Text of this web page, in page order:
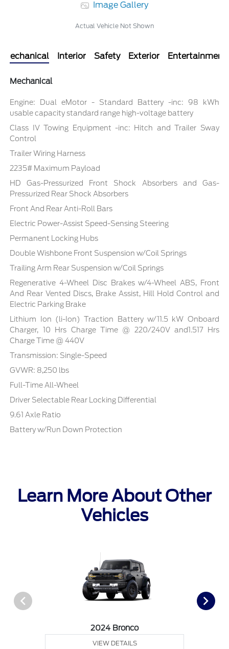
Image Gallery
Actual Vehicle Not Shown
Mechanical Interior Safety Exterior Entertainment
Mechanical
Engine: Dual eMotor - Standard Battery -inc: 98 kWh
usable capacity standard range high-voltage battery
Class IV Towing Equipment -inc: Hitch and Trailer Sway
Control
Trailer Wiring Harness
2235# Maximum Payload
HD Gas-Pressurized Front Shock Absorbers and Gas-
Pressurized Rear Shock Absorbers
Front And Rear Anti-Roll Bars
Electric Power-Assist Speed-Sensing Steering
Permanent Locking Hubs
Double Wishbone Front Suspension w/Coil Springs
Trailing Arm Rear Suspension w/Coil Springs
Regenerative 4-Wheel Disc Brakes w/4-Wheel ABS, Front
And Rear Vented Discs, Brake Assist, Hill Hold Control and
Electric Parking Brake
Lithium Ion (li-Ion) Traction Battery w/11.5 kW Onboard
Charger, 10 Hrs Charge Time @ 220/240V and1.517 Hrs
Charge Time @ 440V
Transmission: Single-Speed
GVWR: 8,250 lbs
Full-Time All-Wheel
Driver Selectable Rear Locking Differential
9.61 Axle Ratio
Battery w/Run Down Protection
Learn More About Other
Vehicles
2024 Bronco
VIEW DETAILS